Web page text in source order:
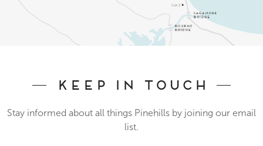
Keep In Touch
Stay informed about all things Pinehills by joining our email
list.